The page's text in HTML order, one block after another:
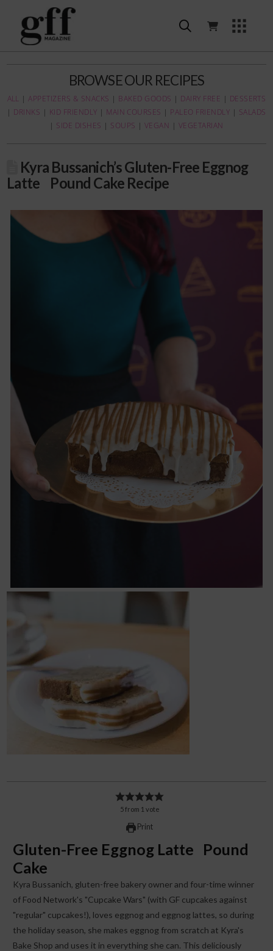
BROWSE OUR RECIPES
ALL |APPETIZERS & SNACKS | BAKED GOODS | DAIRY FREE | DESSERTS
| DRINKS | KID FRIENDLY | MAIN COURSES | PALEO FRIENDLY | SALADS
| SIDE DISHES | SOUPS | VEGAN | VEGETARIAN
Kyra Bussanich’s Gluten-Free Eggnog
Latte Pound Cake Recipe
5from 1 vote
Print
Gluten-Free Eggnog Latte Pound
Cake
Kyra Bussanich, gluten-free bakery owner and four-time winner
of Food Network's "Cupcake Wars" (with GF cupcakes against
"regular" cupcakes!), loves eggnog and eggnog lattes, so during
the holiday season, she makes eggnog from scratch at Kyra's
Bake Shop and uses it in everything she can. This deliciously